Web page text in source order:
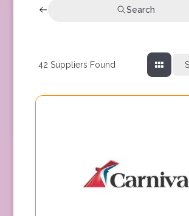
Search
42 Suppliers Found